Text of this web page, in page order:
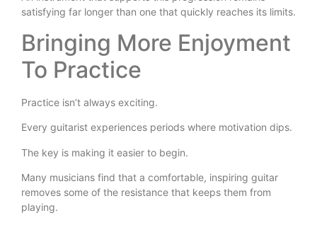
satisfying far longer than one that quickly reaches its limits.
Bringing More Enjoyment
To Practice
Practice isn’t always exciting.
Every guitarist experiences periods where motivation dips.
The key is making it easier to begin.
Many musicians find that a comfortable, inspiring guitar
removes some of the resistance that keeps them from
playing.